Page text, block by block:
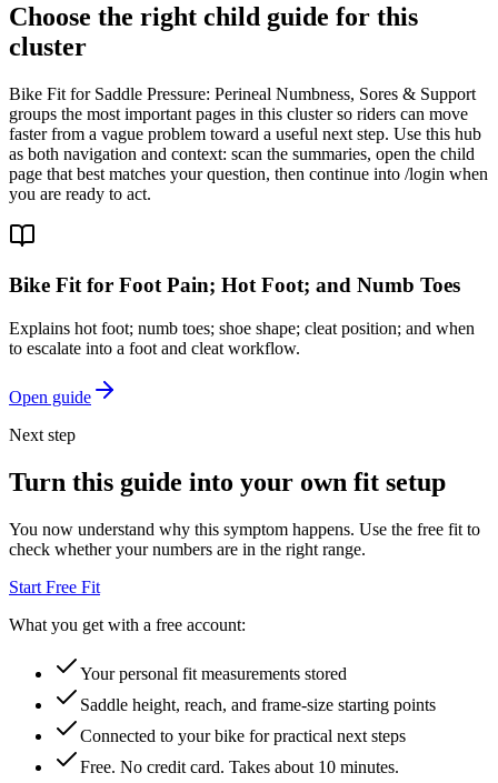
Choose the right child guide for this
cluster
Bike Fit for Saddle Pressure: Perineal Numbness, Sores & Support
groups the most important pages in this cluster so riders can move
faster from a vague problem toward a useful next step. Use this hub
as both navigation and context: scan the summaries, open the child
page that best matches your question, then continue into /login when
you are ready to act.
Bike Fit for Foot Pain; Hot Foot; and Numb Toes
Explains hot foot; numb toes; shoe shape; cleat position; and when
to escalate into a foot and cleat workflow.
Open guide
Next step
Turn this guide into your own fit setup
You now understand why this symptom happens. Use the free fit to
check whether your numbers are in the right range.
Start Free Fit
What you get with a free account:
Your personal fit measurements stored
Saddle height, reach, and frame-size starting points
Connected to your bike for practical next steps
Free. No credit card. Takes about 10 minutes.